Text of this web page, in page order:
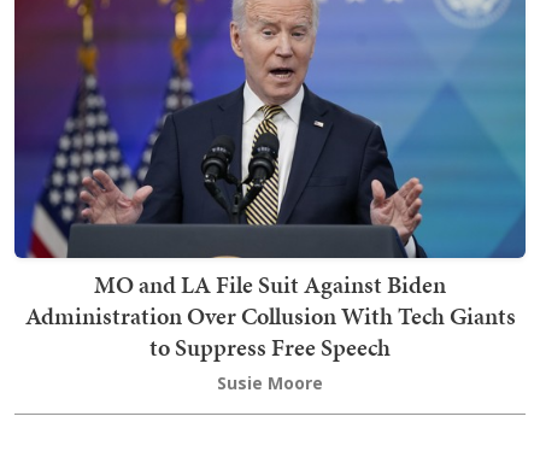
MO and LA File Suit Against Biden
Administration Over Collusion With Tech Giants
to Suppress Free Speech
Susie Moore